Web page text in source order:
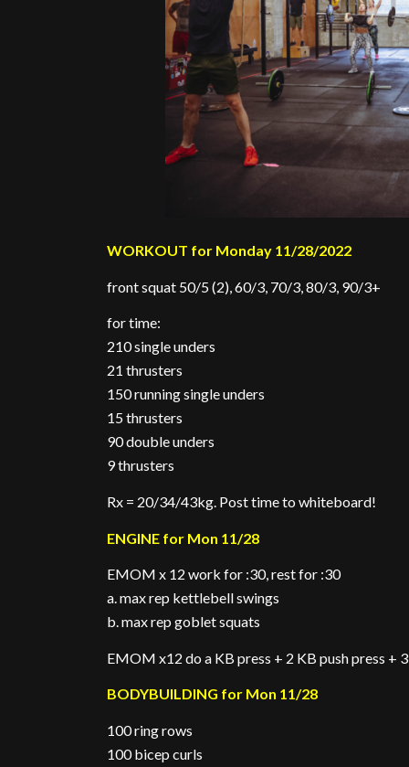
WORKOUT for Monday 11/28/2022
front squat 50/5 (2), 60/3, 70/3, 80/3, 90/3+
for time:
210 single unders
21 thrusters
150 running single unders
15 thrusters
90 double unders
9 thrusters
Rx = 20/34/43kg. Post time to whiteboard!
ENGINE for Mon 11/28
EMOM x 12 work for :30, rest for :30
a. max rep kettlebell swings
b. max rep goblet squats
EMOM x12 do a KB press + 2 KB push press +
BODYBUILDING for Mon 11/28
100 ring rows
100 bicep curls